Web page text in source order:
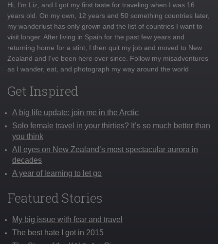
Hi, I'm Liz, and I got my first taste for traveling when I was 16
years old. On my own, 12 years and 50 something countries later,
my wanderlust has only grown and the list of countries I want to
visit longer. After living in Spain for the past few years and
returning home for a stint, I then quit my job and moved to New
Zealand and I've been here ever since. Follow my misadventures
as I wander, eat, and photograph my way around the world
Get Inspired
A big life update: join me in the Arctic
Solo female travel in your thirties? It’s so much better than
you think
All eyes on New Zealand’s most spectacular aurora in
decades
A year of learning to let go
Featured Stories
My big issue with fear and travel
The best hate I got in 2015